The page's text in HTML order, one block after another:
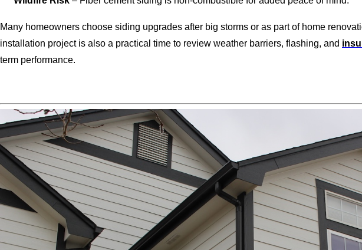
Many homeowners choose siding upgrades after big storms or as part of home
installation project is also a practical time to review weather barriers, flashing, and
term performance.